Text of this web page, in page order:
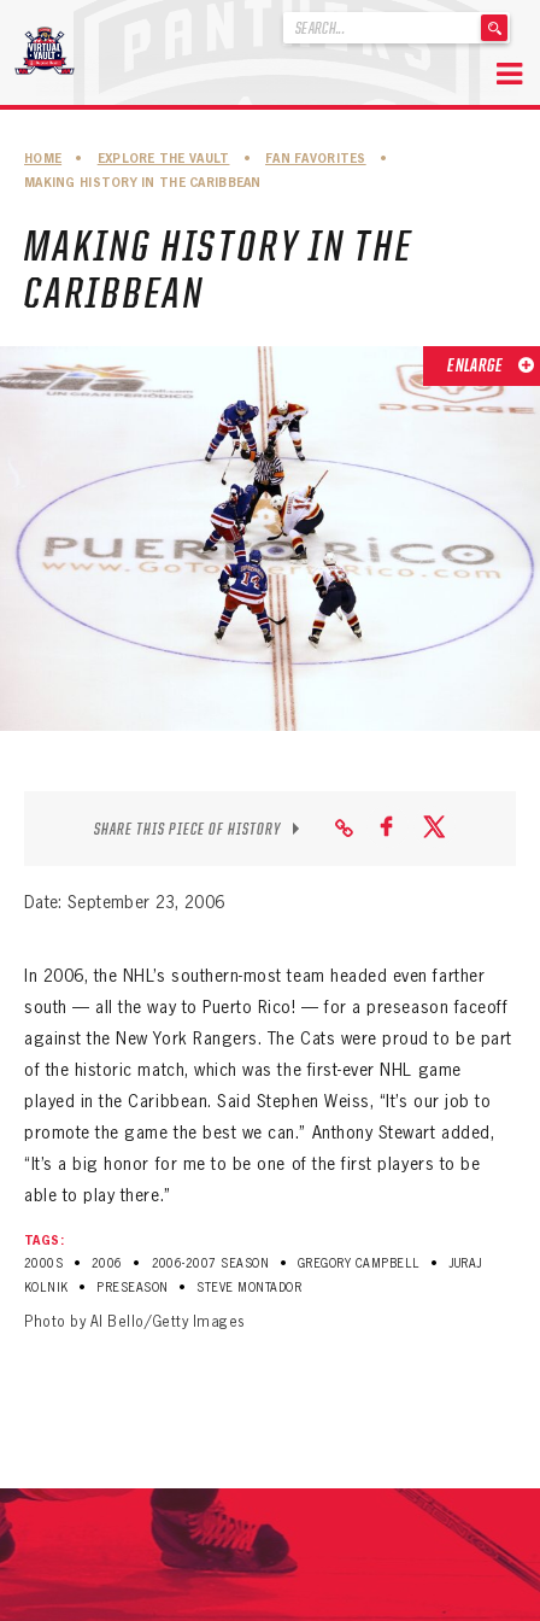
content
.
ABOUT THE FLORIDA PANTHERS
ABOUT THE PANTHERS ARCHIVES
PANTHERS HISTORY HIGHLIGHTS
PLAYOFF APPEARANCES
RECORDS, AWARDS & HONORS
CAPTAINS, COACHES, GMS & LEADERSHIP
DRAFT CLASSES
SEASON-BY-SEASON WIN/LOSS RECORDS
ALL-TIME PLAYER ROSTER
THE 360 COLLECTION
CONTACT
HOME • EXPLORE THE VAULT • FAN FAVORITES
•
MAKING HISTORY IN THE CARIBBEAN
MAKING HISTORY IN THE
CARIBBEAN
ENLARGE
SHARE THIS PIECE OF HISTORY
Date: September 23, 2006
In 2006, the NHL’s southern-most team headed even farther
south— all the way to Puerto Rico!— for a preseason faceoff
against the New York Rangers. The Cats were proud to be part
of the historic match, which was the first-ever NHL game
played in the Caribbean. Said Stephen Weiss, “It’s our job to
promote the game the best we can.” Anthony Stewart added,
“It’s a big honor for me to be one of the first players to be
able to play there.”
TAGS:
2000S
• 2006 • 2006-2007 SEASON • GREGORY CAMPBELL •
JURAJ
KOLNIK
• PRESEASON • STEVE MONTADOR
Photo by Al Bello/Getty Images
PANTHERS